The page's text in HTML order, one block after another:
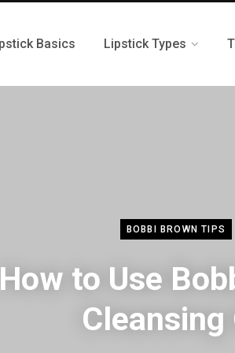
Basics Lipstick Types
BOBBI BROWN TIPS
to Use
Cleansing